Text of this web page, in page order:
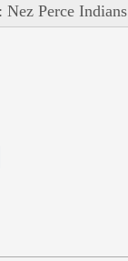
Perce Indians